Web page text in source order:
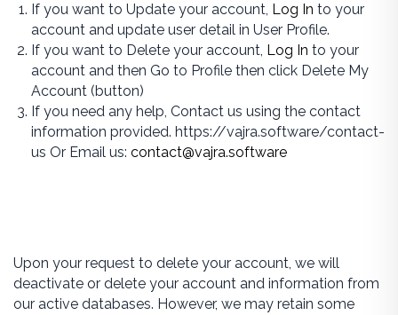
If you want to Update your account, Log In to your
account and update user detail in User Profile.
If you want to Delete your account, Log In to your
account and then Go to Profile then click Delete My
Account (button)
If you need any help, Contact us using the contact
information provided. https://vajra.software/contact-
us Or Email us: contact@vajra.software
Upon your request to delete your account, we will
deactivate or delete your account and information from
our active databases. However, we may retain some